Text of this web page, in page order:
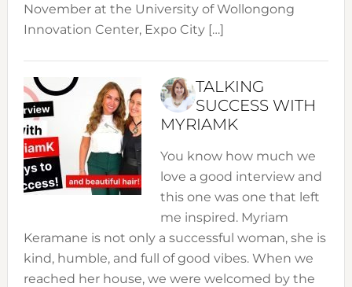
November at the University of Wollongong
Innovation Center, Expo City […]
TALKING
SUCCESS WITH
MYRIAMK
You know how much we
love a good interview and
this one was one that left
me inspired. Myriam
Keramane is not only a successful woman, she is
kind, humble, and full of good vibes. When we
reached her house, we were welcomed by the